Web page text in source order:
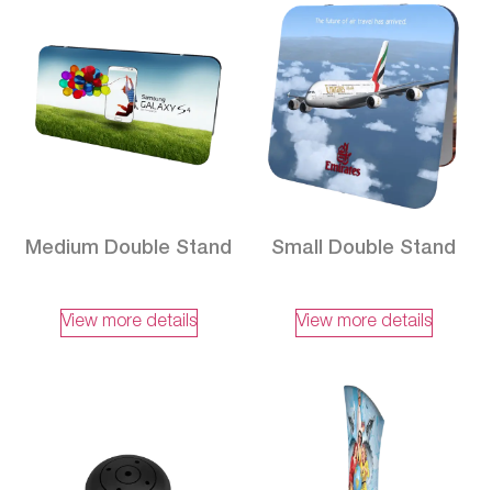
Medium Double Stand
View more details
Small Double Stand
View more details